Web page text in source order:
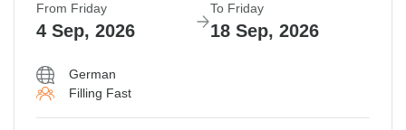
From Friday
4 Sep, 2026
To Friday
18 Sep, 2026
German
Filling Fast